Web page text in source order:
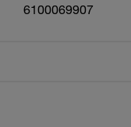
6100069907